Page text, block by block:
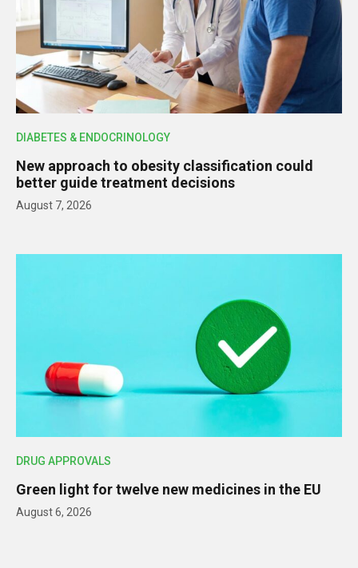
DIABETES & ENDOCRINOLOGY
New approach to obesity classification could
better guide treatment decisions
August 7, 2026
DRUG APPROVALS
Green light for twelve new medicines in the EU
August 6, 2026